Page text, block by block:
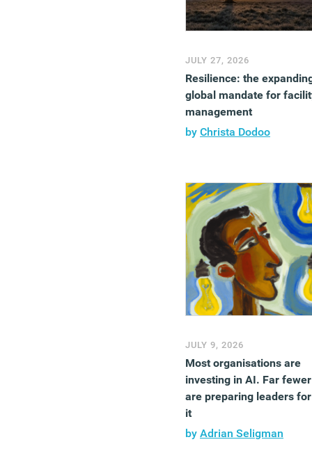
JULY 27, 2026
Resilience: the
global mandate for
management
by Christa Dodoo
JULY 9, 2026
Most organisations are
investing in AI. Far fewer
are preparing leaders for
it
by Adrian Seligman